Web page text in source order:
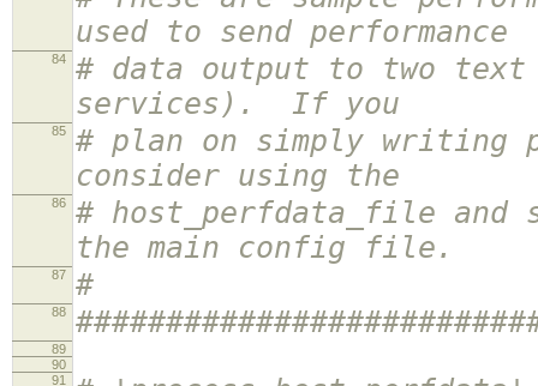
used to send performance
84
# data output to two
services). If you
85
# plan on simply writing
consider using the
86
# host_perfdata_file and
the main config file.
87 #
88
89
90
91